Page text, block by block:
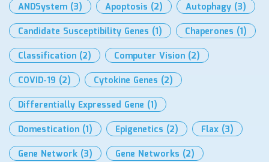
ANDSystem (3) Apoptosis (2) Autophagy (3)
Candidate Susceptibility Genes (1) Chaperones (1)
Classification (2) Computer Vision (2)
COVID-19 (2) Cytokine Genes (2)
Differentially Expressed Gene (1)
Domestication (1) Epigenetics (2) Flax (3)
Gene Network (3) Gene Networks (2)